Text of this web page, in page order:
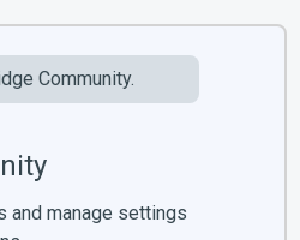
Community.
and manage settings